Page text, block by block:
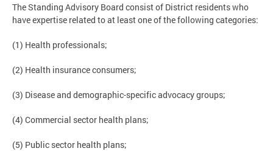
The Standing Advisory Board consist of District residents who
have expertise related to at least one of the following categories:
(1) Health professionals;
(2) Health insurance consumers;
(3) Disease and demographic-specific advocacy groups;
(4) Commercial sector health plans;
(5) Public sector health plans;